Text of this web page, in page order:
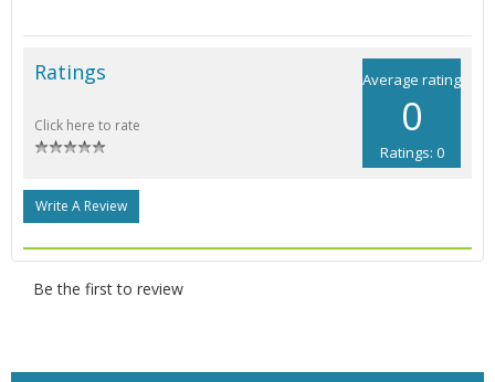
Average rating
0
Ratings: 0
Ratings
Click here to rate
Write A Review
Be the first to review